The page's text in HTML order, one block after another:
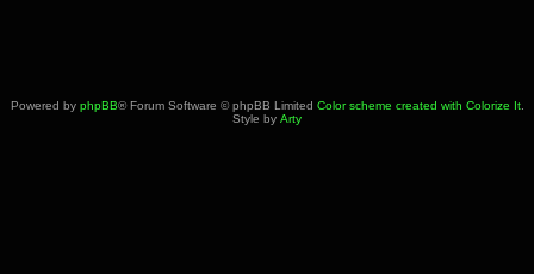
Powered by phpBB® Forum Software © phpBB Limited Color scheme created with Colorize It.
Style by Arty